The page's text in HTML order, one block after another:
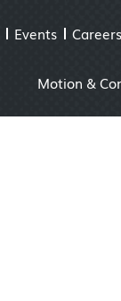
Events Careers
Motion &